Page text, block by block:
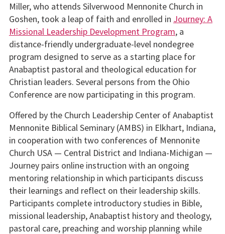
Miller, who attends Silverwood Mennonite Church in
Goshen, took a leap of faith and enrolled in Journey: A
Missional Leadership Development Program, a
distance-friendly undergraduate-level nondegree
program designed to serve as a starting place for
Anabaptist pastoral and theological education for
Christian leaders. Several persons from the Ohio
Conference are now participating in this program.
Offered by the Church Leadership Center of Anabaptist
Mennonite Biblical Seminary (AMBS) in Elkhart, Indiana,
in cooperation with two conferences of Mennonite
Church USA — Central District and Indiana-Michigan —
Journey pairs online instruction with an ongoing
mentoring relationship in which participants discuss
their learnings and reflect on their leadership skills.
Participants complete introductory studies in Bible,
missional leadership, Anabaptist history and theology,
pastoral care, preaching and worship planning while